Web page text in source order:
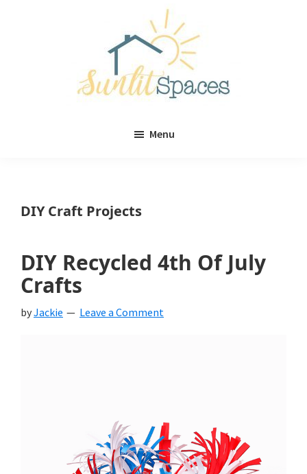
Menu
DIY Craft Projects
DIY Recycled 4th Of July
Crafts
byJackie Leave a Comment